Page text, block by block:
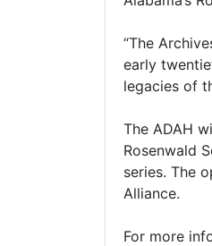
“The
early
legacies of
The ADAH
Rosenwald
series. The
Alliance.
For more